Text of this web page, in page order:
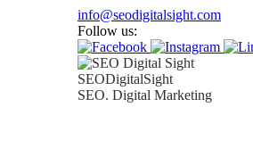
info@seodigitalsight.com
Follow us:
SEODigitalSight
SEO. Digital Marketing